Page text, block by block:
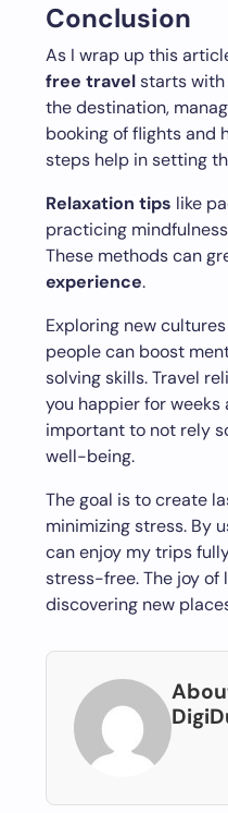
Conclusion
As I wrap up this
free travelstarts with
the destination,
booking of flights and
steps help in setting
Relaxation tips like
practicing
These methods can
experience.
Exploring new
people can boost
solving skills. Travel
you happier for weeks
important to not rely
well-being.
The goal is to create
minimizing stress. By
can enjoy my trips
stress-free. The joy
discovering new